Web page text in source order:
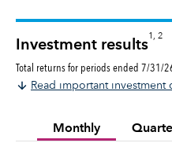
Investment results
1, 2
Total returns for periods ended 7/31/
Read important investment
Monthly